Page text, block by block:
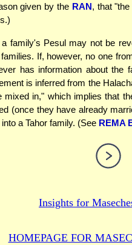
given by the RAN, that
family's Pesul may not be
If, however, no one
has information about
is inferred from the
mixed in," which implies that
(once they have already
a Tahor family. (See REMA
Insights for
HOMEPAGE FOR